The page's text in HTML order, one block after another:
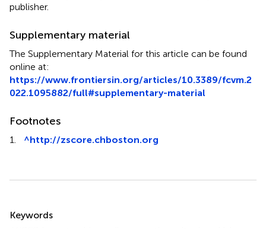
publisher.
Supplementary material
The Supplementary Material for this article can be found
online at:
https://www.frontiersin.org/articles/10.3389/fcvm.2
022.1095882/full#supplementary-material
Footnotes
1. ^http://zscore.chboston.org
Keywords